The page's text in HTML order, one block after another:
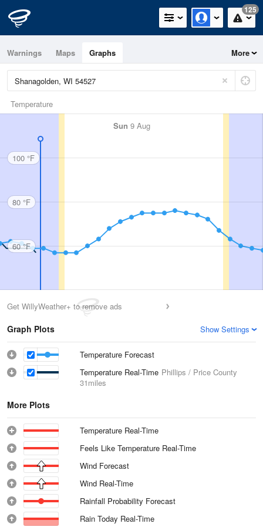
125
Warnings Maps Graphs More
Temperature
Sun 9 Aug
100 °F
80 °F
60 °F
Get WillyWeather+ to remove ads
Graph Plots Show Settings
Temperature Forecast
Temperature Real-Time Phillips / Price County
31miles
More Plots
Temperature Real-Time
Feels Like Temperature Real-Time
Wind Forecast
Wind Real-Time
Rainfall Probability Forecast
Rain Today Real-Time